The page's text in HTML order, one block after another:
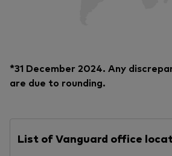
*31 December 2024. Any
are due to rounding.
List of Vanguard office